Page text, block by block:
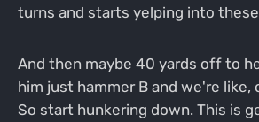
turns and starts yelping into
And then maybe 40 yards off to
him just hammer B and we're like,
So start hunkering down. This is